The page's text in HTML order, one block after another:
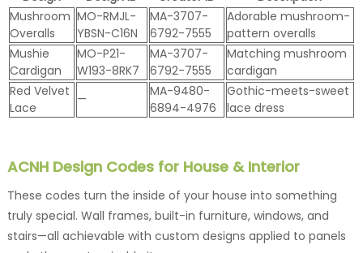
Mushroom
Overalls
MO-RMJL-
YBSN-C16N
MA-3707-
6792-7555
Adorable mushroom-
pattern overalls
Mushie
Cardigan
MO-P21-
W193-8RK7
MA-3707-
6792-7555
Matching mushroom
cardigan
Red Velvet
Lace
—
MA-9480-
6894-4976
Gothic-meets-sweet
lace dress
ACNH Design Codes for House & Interior
These codes turn the inside of your house into something
truly special. Wall frames, built-in furniture, windows, and
stairs—all achievable with custom designs applied to panels